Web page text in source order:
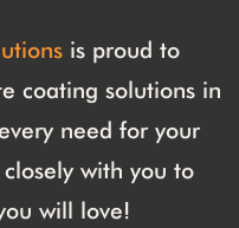
is proud to
coating solutions in
need for your
with you to
will love!